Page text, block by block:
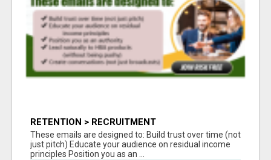
RETENTION > RECRUITMENT
These emails are designed to: Build trust over time (not
just pitch) Educate your audience on residual income
principles Position you as an ...